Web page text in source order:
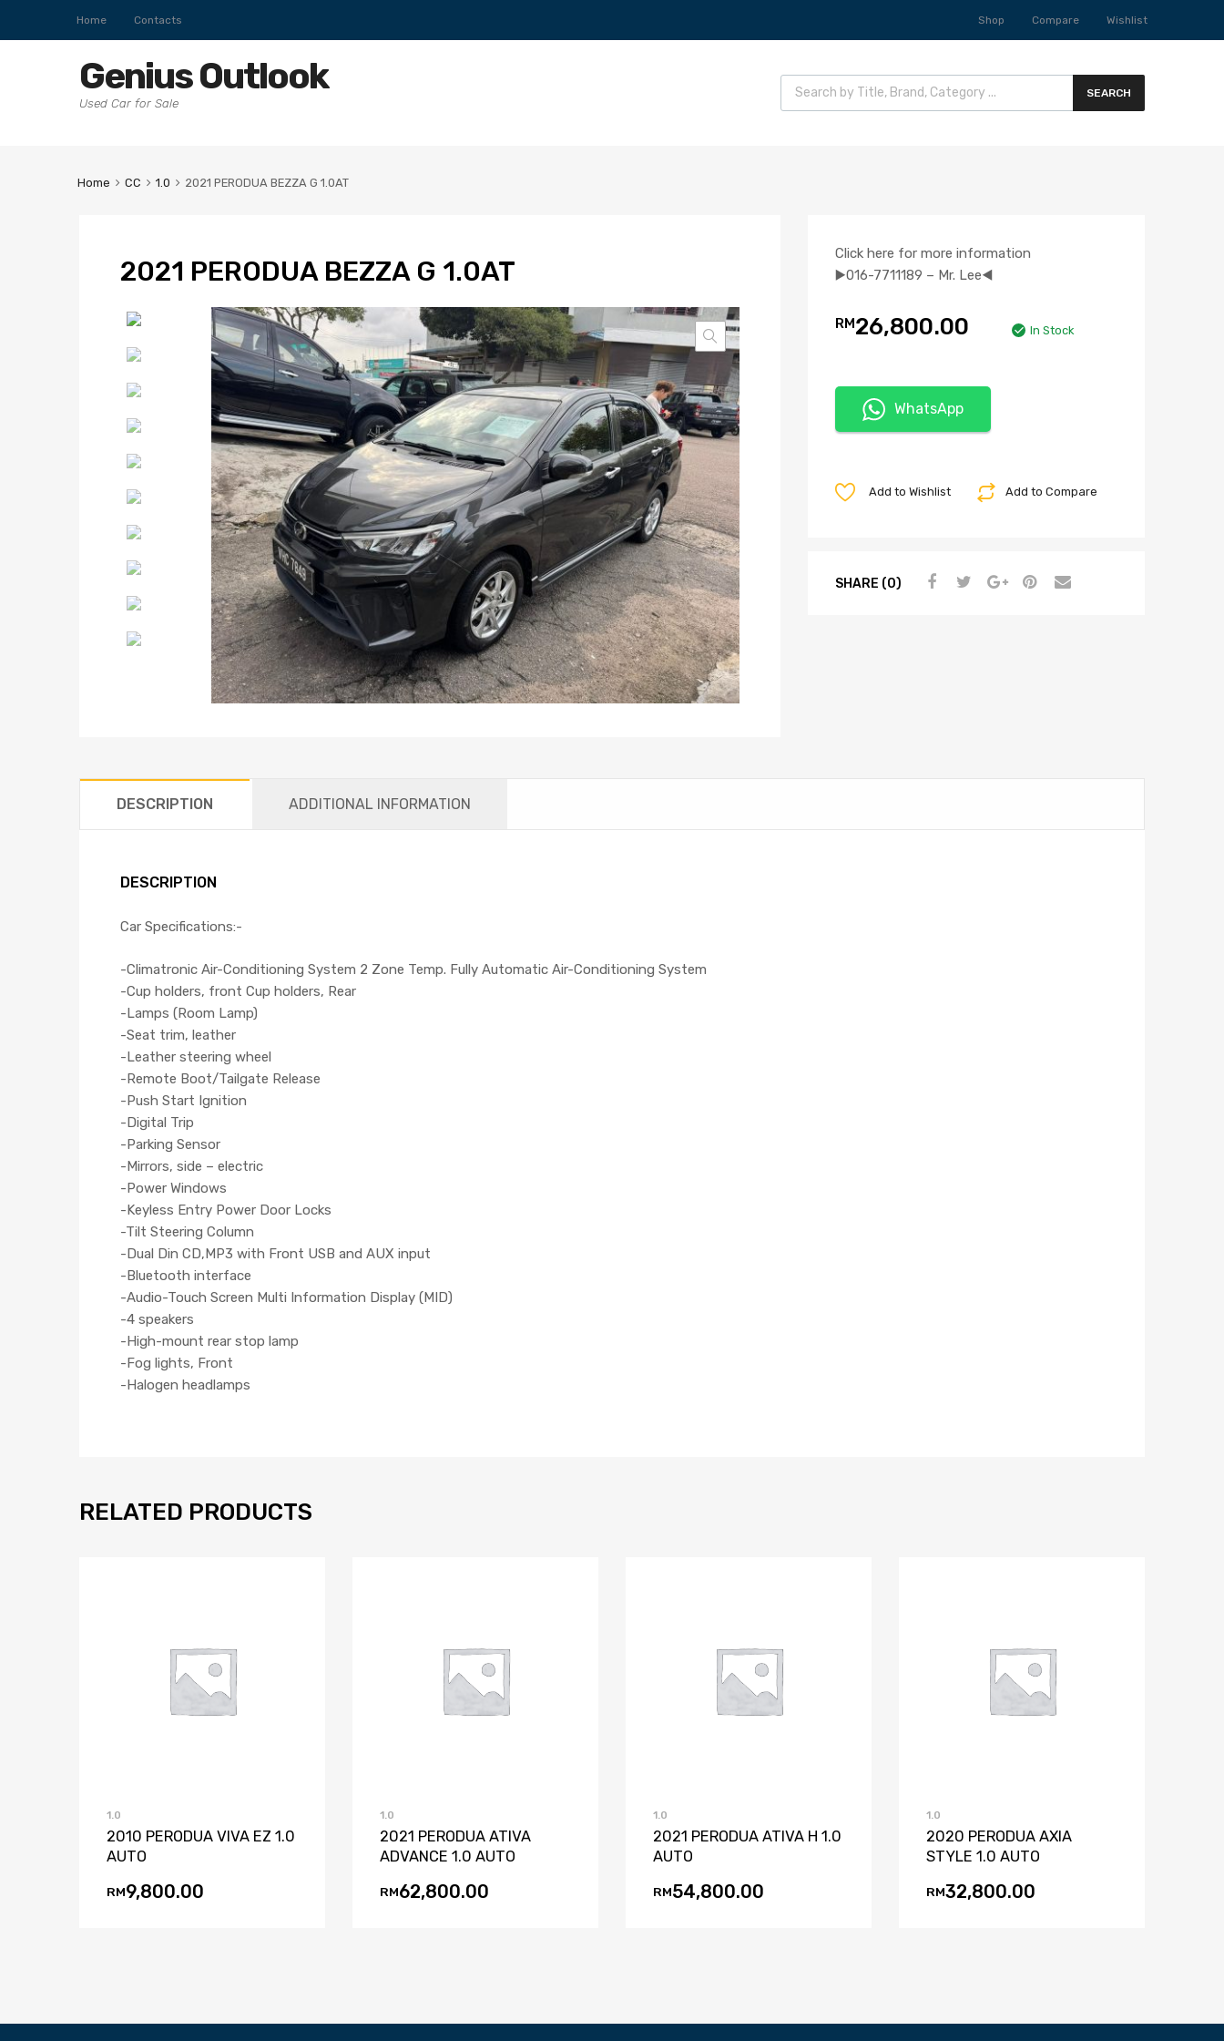
Home Contacts Shop Compare Wishlist
Genius Outlook
Used Car for Sale
SEARCH
Home CC 1.0 2021 PERODUA BEZZA G 1.0AT
2021 PERODUA BEZZA G 1.0AT
Click here for more information
▶️016-7711189 – Mr. Lee◀️
RM26,800.00 In Stock
WhatsApp
Add to Compare
Add to Wishlist
SHARE (0)
DESCRIPTION ADDITIONAL INFORMATION
DESCRIPTION
Car Specifications:-
-Climatronic Air-Conditioning System 2 Zone Temp. Fully Automatic Air-Conditioning System
-Cup holders, front Cup holders, Rear
-Lamps (Room Lamp)
-Seat trim, leather
-Leather steering wheel
-Remote Boot/Tailgate Release
-Push Start Ignition
-Digital Trip
-Parking Sensor
-Mirrors, side – electric
-Power Windows
-Keyless Entry Power Door Locks
-Tilt Steering Column
-Dual Din CD,MP3 with Front USB and AUX input
-Bluetooth interface
-Audio-Touch Screen Multi Information Display (MID)
-4 speakers
-High-mount rear stop lamp
-Fog lights, Front
-Halogen headlamps
RELATED PRODUCTS
Add to Wishlist
Add to Compare
1.0
2010 PERODUA VIVA EZ 1.0
AUTO
RM9,800.00
Add to Wishlist
Add to Compare
1.0
2021 PERODUA ATIVA
ADVANCE 1.0 AUTO
RM62,800.00
Add to Wishlist
Add to Compare
1.0
2021 PERODUA ATIVA H 1.0
AUTO
RM54,800.00
Add to Wishlist
Add to Compare
1.0
2020 PERODUA AXIA
STYLE 1.0 AUTO
RM32,800.00